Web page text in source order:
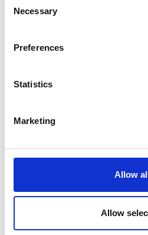
Selection
Necessary
Preferences
Statistics
Marketing
Allow
Allow
of the Climate and Clean Air
opportunities afforded by
“This project is a positive
partners who could help us
this critical work in these
governments, funders, and
organisations to prioritise
an integrated approach to
burning worldwide.”
Professor Desta Mebratu,
Engineering X said: